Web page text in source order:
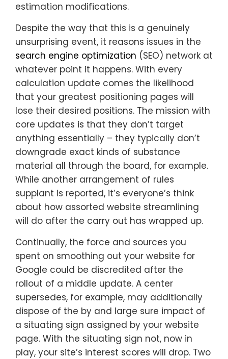
estimation modifications.
Despite the way that this is a genuinely
unsurprising event, it reasons issues in the
search engine optimization (SEO) network at
whatever point it happens. With every
calculation update comes the likelihood
that your greatest positioning pages will
lose their desired positions. The mission with
core updates is that they don’t target
anything essentially – they typically don’t
downgrade exact kinds of substance
material all through the board, for example.
While another arrangement of rules
supplant is reported, it’s everyone’s think
about how assorted website streamlining
will do after the carry out has wrapped up.
Continually, the force and sources you
spent on smoothing out your website for
Google could be discredited after the
rollout of a middle update. A center
supersedes, for example, may additionally
dispose of the by and large sure impact of
a situating sign assigned by your website
page. With the situating sign not, now in
play, your site’s interest scores will drop. Two